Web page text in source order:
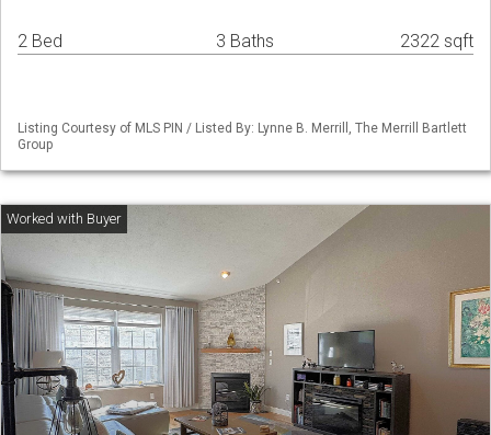
2 Bed 3 Baths 2322 sqft
Listing Courtesy of MLS PIN / Listed By: Lynne B. Merrill, The Merrill Bartlett
Group